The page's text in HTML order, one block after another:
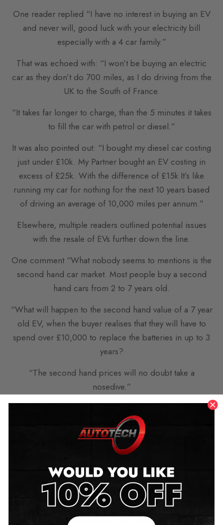
One reader replied “I have no interest in buying an EV
and never will, good luck with your electricity bill
especially with a 4 car family.”
That was echoed with: “I won’t be buying an electric
car as they don’t do 700 miles, as I do driving from the
UK to the South of France.
“It takes far longer to charge, than the 5 minutes it takes
to fill the car with petrol or diesel.”
It was also pointed out: “I bought my diesel car costing
just under £10k. My Partner bought an EV costing in
excess of £25k. With the difference of £15k It’s like
running my car for nothing for the next 10 years based
of driving an average of 10,000 miles per annum.”
Elsewhere, multiple readers outlined potential issues
with the resale of EVs further down the line.
One comment “What nobody seems to mentions is the
second hand car market. Most people buy a second
hand cars from 2 to 7 years old.
“What will happen to the second hand value of a 7 year
old EV, when the buyer realises that they will have to
spend over £10,000 to replace the batteries in up to 3
years?
“The second hand prices will no doubt take a
nosedive.”
winter months.
such as “…wait until the cold weather hits and the
mileage on electric cars goes down when they have to
put there heaters on.”
similar comments conferred “I agree, I have often
wondered what will happen when the queue of EV’s
when they run out of power in a motorway blockage